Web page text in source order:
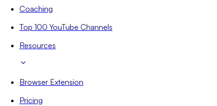
Coaching
Top 100 YouTube Channels
Resources
Browser Extension
Pricing